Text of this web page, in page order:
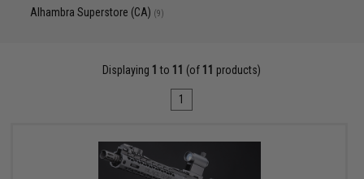
Alhambra Superstore (CA) (9)
Displaying 1 to 11 (of 11 products)
1